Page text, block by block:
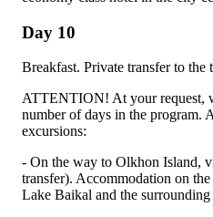
Day 10
Breakfast. Private transfer to the
ATTENTION! At your request,
number of days in the program.
excursions:
- On the way to Olkhon Island,
transfer). Accommodation on
Lake Baikal and the